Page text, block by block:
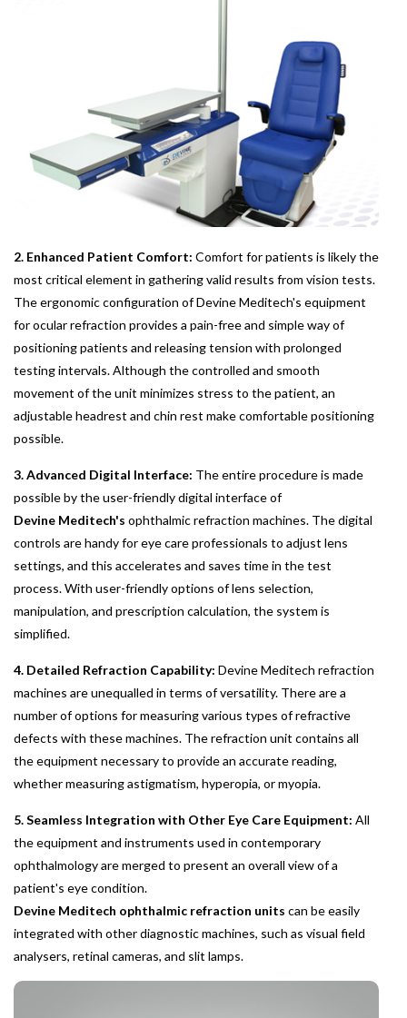
2. Enhanced Patient Comfort: Comfort for patients is likely the
most critical element in gathering valid results from vision tests.
The ergonomic configuration of Devine Meditech's equipment
for ocular refraction provides a pain-free and simple way of
positioning patients and releasing tension with prolonged
testing intervals. Although the controlled and smooth
movement of the unit minimizes stress to the patient, an
adjustable headrest and chin rest make comfortable positioning
possible.
3. Advanced Digital Interface: The entire procedure is made
possible by the user-friendly digital interface of
Devine Meditech's ophthalmic refraction machines. The digital
controls are handy for eye care professionals to adjust lens
settings, and this accelerates and saves time in the test
process. With user-friendly options of lens selection,
manipulation, and prescription calculation, the system is
simplified.
4. Detailed Refraction Capability: Devine Meditech refraction
machines are unequalled in terms of versatility. There are a
number of options for measuring various types of refractive
defects with these machines. The refraction unit contains all
the equipment necessary to provide an accurate reading,
whether measuring astigmatism, hyperopia, or myopia.
5. Seamless Integration with Other Eye Care Equipment: All
the equipment and instruments used in contemporary
ophthalmology are merged to present an overall view of a
patient's eye condition.
Devine Meditech ophthalmic refraction units can be easily
integrated with other diagnostic machines, such as visual field
analysers, retinal cameras, and slit lamps.